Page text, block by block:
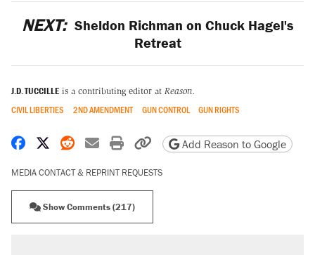
NEXT: Sheldon Richman on Chuck Hagel's
Retreat
J.D. TUCCILLE is a contributing editor at Reason.
CIVIL LIBERTIES 2ND AMENDMENT GUN CONTROL GUN RIGHTS
Share on Facebook
Share on X
Share on Reddit
Share by email
Print friendly version
Copy page URL
Add Reason to Google
MEDIA CONTACT & REPRINT REQUESTS
Show Comments (217)